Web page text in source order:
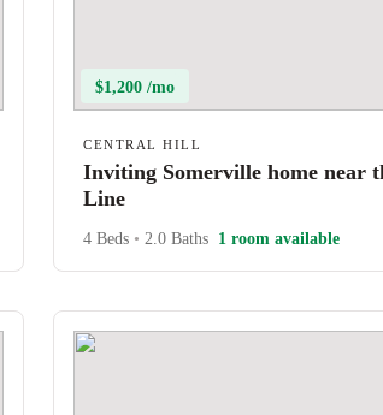
$1,200 /mo
CENTRAL HILL
Inviting Somerville home near
Line
4 Beds • 2.0 Baths 1 room available